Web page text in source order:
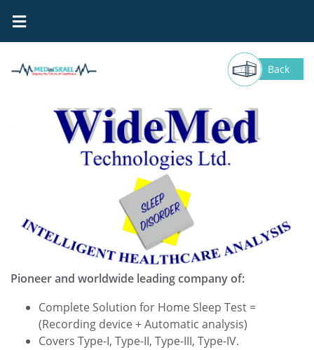
WideMed Technologies Back
Pioneer and worldwide leading company of:
Complete Solution for Home Sleep Test =
(Recording device + Automatic analysis)
Covers Type-I, Type-II, Type-III, Type-IV.